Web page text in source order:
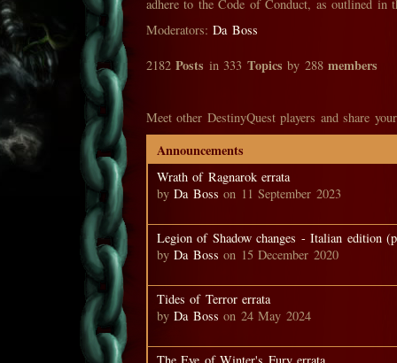
adhere to the Code of Conduct, as outlined in
Moderators:Da Boss
2182Posts in 333 Topics by 288members
Meet other DestinyQuest players and share
Announcements
Wrath of Ragnarok errata
byDa Boss on 11 September 2023
Legion of Shadow changes - Italian edition
byDa Boss on 15 December 2020
Tides of Terror errata
byDa Boss on 24 May 2024